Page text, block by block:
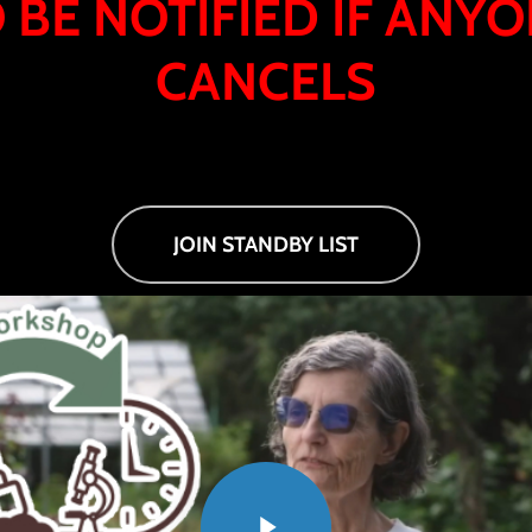
BE NOTIFIED IF
CANCELS
JOIN STANDBY LIST
Play Video
Play Video